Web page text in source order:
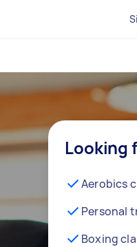
Looking
Aerobics
Personal
Boxing